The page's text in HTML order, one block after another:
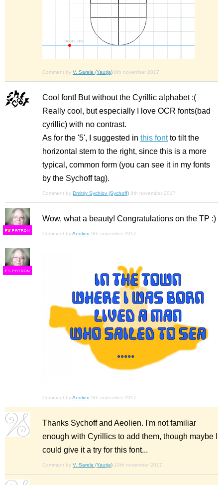
Comment by V. Sarela (Yautja) 8th november 2017
Cool font! But without the Cyrillic alphabet :(
Really cool, but especially I love OCR fonts(bad
cyrillic) with no contrast.
As for the '5', I suggested in this fontto tilt the
horizontal stem to the right, since this is a more
typical, common form (you can see it in my fonts
by the Sychoff tag).
Comment by Dmitriy Sychiov (Sychoff) 8th november 2017
FS
Wow, what a beauty! Congratulations on the TP :)
Comment byAeolien 9th november 2017
FS
Comment byAeolien 9th november 2017
Thanks Sychoff and Aeolien. I'm not familiar
enough with Cyrillics to add them, though maybe I
could give it a try for this font...
Comment by V. Sarela (Yautja) 10th november 2017